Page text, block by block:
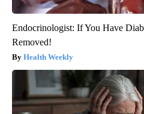
Endocrinologist: If You Have
Removed!
Health Weekly